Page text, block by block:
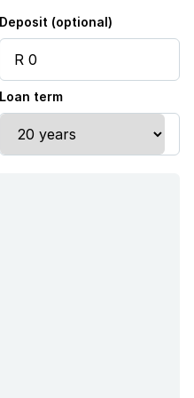
Deposit (optional)
Loan term